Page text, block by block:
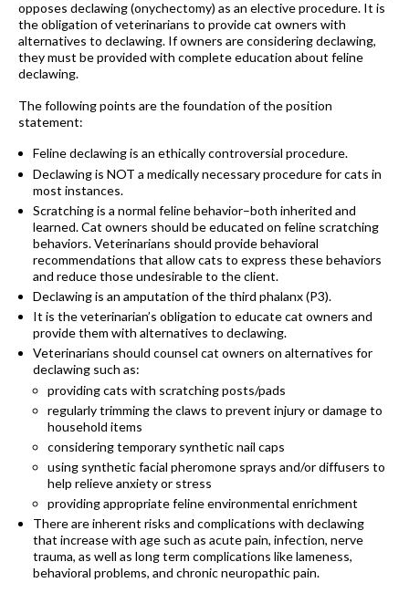
opposes declawing (onychectomy) as an elective procedure. It is
the obligation of veterinarians to provide cat owners with
alternatives to declawing. If owners are considering declawing,
they must be provided with complete education about feline
declawing.
The following points are the foundation of the position
statement:
Feline declawing is an ethically controversial procedure.
Declawing is NOT a medically necessary procedure for cats in
most instances.
Scratching is a normal feline behavior–both inherited and
learned. Cat owners should be educated on feline scratching
behaviors. Veterinarians should provide behavioral
recommendations that allow cats to express these behaviors
and reduce those undesirable to the client.
Declawing is an amputation of the third phalanx (P3).
It is the veterinarian’s obligation to educate cat owners and
provide them with alternatives to declawing.
Veterinarians should counsel cat owners on alternatives for
declawing such as:
providing cats with scratching posts/pads
regularly trimming the claws to prevent injury or damage to
household items
considering temporary synthetic nail caps
using synthetic facial pheromone sprays and/or diffusers to
help relieve anxiety or stress
providing appropriate feline environmental enrichment
There are inherent risks and complications with declawing
that increase with age such as acute pain, infection, nerve
trauma, as well as long term complications like lameness,
behavioral problems, and chronic neuropathic pain.